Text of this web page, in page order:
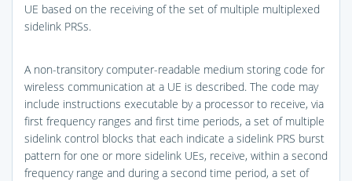
UE based on the receiving of the set of multiple multiplexed
sidelink PRSs.
A non-transitory computer-readable medium storing code for
wireless communication at a UE is described. The code may
include instructions executable by a processor to receive, via
first frequency ranges and first time periods, a set of multiple
sidelink control blocks that each indicate a sidelink PRS burst
pattern for one or more sidelink UEs, receive, within a second
frequency range and during a second time period, a set of